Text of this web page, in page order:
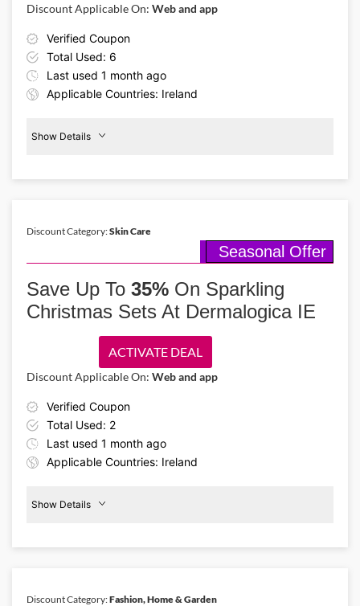
Verified Coupon
Total Used: 6
Last used 1 month ago
Applicable Countries: Ireland
Discount Applicable On: Web and app
Show Details
ChristmasBreaks
Celebrate this Christmas at Dublin’s twinkling streets, Cork’s
Christmas city break at On the Beach IE from €126 using this On the
Beach IE discount code!
Discount Category:Skin Care
Seasonal Offer
Save Up To 35% On Sparkling
Christmas Sets At Dermalogica IE
Verified Coupon
Total Used: 2
Last used 1 month ago
Applicable Countries: Ireland
ACTIVATE DEAL
Discount Applicable On: Web and app
Show Details
ChristmasSets
Discount Category:Fashion, Home & Garden